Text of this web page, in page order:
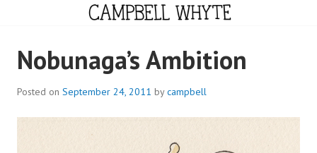
CAMPBELL WHYTE
Nobunaga’s Ambition
Posted on September 24, 2011 bycampbell